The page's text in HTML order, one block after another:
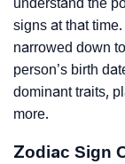
signs at that
narrowed down
person’s birth
dominant traits,
more.
Zodiac Sign